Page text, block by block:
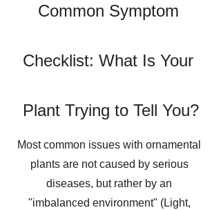
Common Symptom
Checklist: What Is Your
Plant Trying to Tell You?
Most common issues with ornamental
plants are not caused by serious
diseases, but rather by an
"imbalanced environment" (Light,